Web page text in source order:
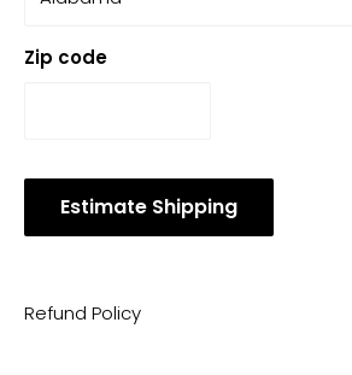
Zip code
Estimate Shipping
Refund Policy